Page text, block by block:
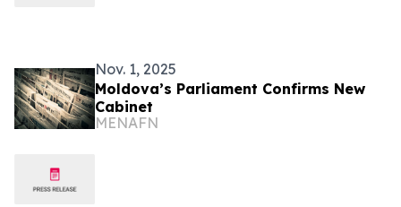
Nov. 1, 2025
Moldova’s Parliament Confirms New
Cabinet
MENAFN